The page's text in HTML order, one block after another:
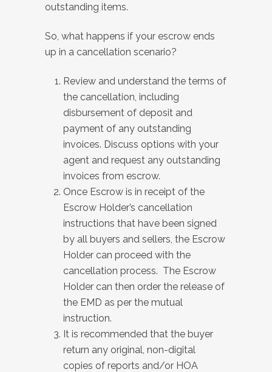
outstanding items.
So, what happens if your escrow ends
up in a cancellation scenario?
Review and understand the terms of
the cancellation, including
disbursement of deposit and
payment of any outstanding
invoices. Discuss options with your
agent and request any outstanding
invoices from escrow.
Once Escrow is in receipt of the
Escrow Holder’s cancellation
instructions that have been signed
by all buyers and sellers, the Escrow
Holder can proceed with the
cancellation process. The Escrow
Holder can then order the release of
the EMD as per the mutual
instruction.
It is recommended that the buyer
return any original, non-digital
copies of reports and/or HOA